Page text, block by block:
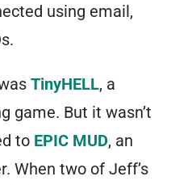
using email,
TinyHELL, a
game. But it wasn’t
to EPIC MUD, an
When two of Jeff’s